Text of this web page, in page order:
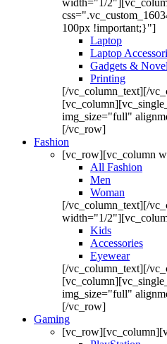
width="1/
100px !important;}"]
Laptop
Laptop
Gadgets &
Printing
[/vc_column_text][/
img_size="full"
[/vc_row]
Fashion
[vc_row][vc_column
All Fashion
Men
Woman
[/vc_column_text][/
width="1/
Kids
Accessories
Eyewear
[/vc_column_text][/
img_size="full"
[/vc_row]
Gaming